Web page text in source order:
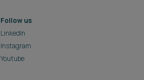
Follow us
LinkedIn
Instagram
Youtube